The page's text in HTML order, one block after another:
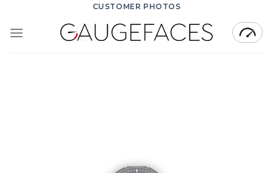
content
CUSTOMER PHOTOS